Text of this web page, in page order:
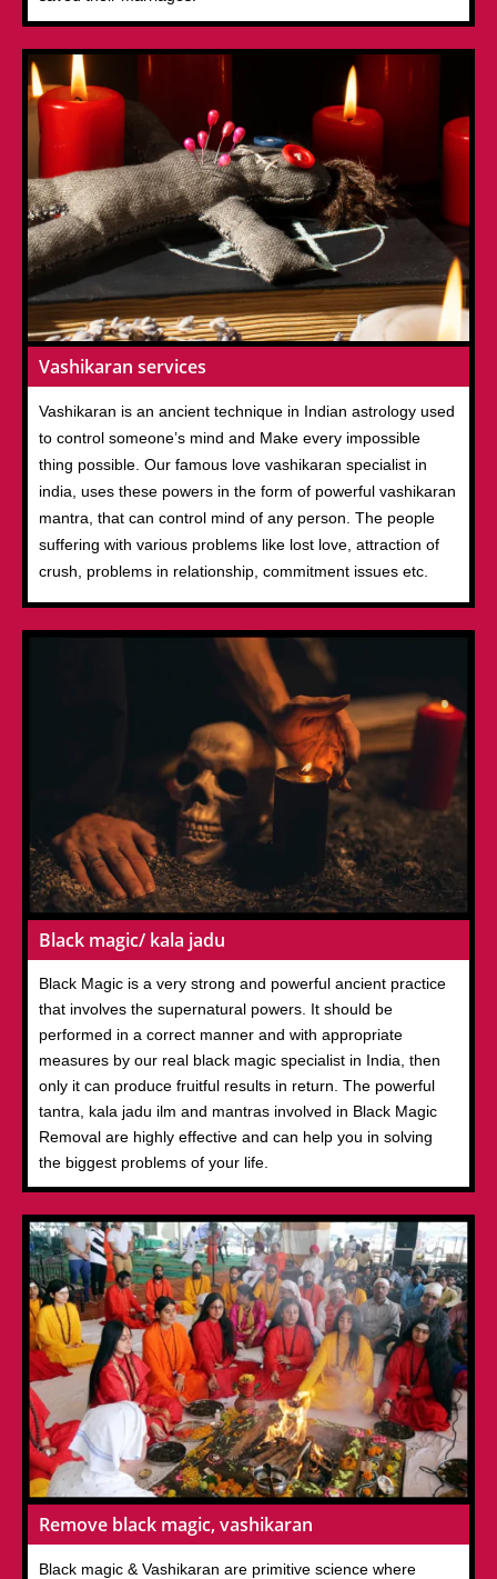
Vashikaran services
Vashikaran is an ancient technique in Indian astrology used
to control someone’s mind and Make every impossible
thing possible. Our famous love vashikaran specialist in
india, uses these powers in the form of powerful vashikaran
mantra, that can control mind of any person. The people
suffering with various problems like lost love, attraction of
crush, problems in relationship, commitment issues etc.
Black magic/ kala jadu
Black Magic is a very strong and powerful ancient practice
that involves the supernatural powers. It should be
performed in a correct manner and with appropriate
measures by our real black magic specialist in India, then
only it can produce fruitful results in return. The powerful
tantra, kala jadu ilm and mantras involved in Black Magic
Removal are highly effective and can help you in solving
the biggest problems of your life.
Remove black magic, vashikaran
Black magic & Vashikaran are primitive science where